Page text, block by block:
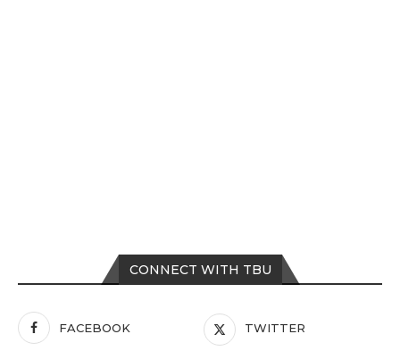
CONNECT WITH TBU
FACEBOOK TWITTER